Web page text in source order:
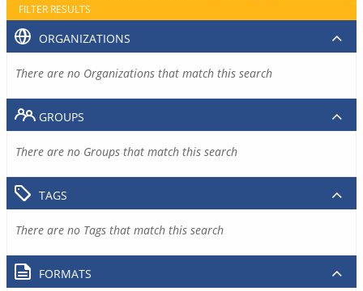
FILTER RESULTS
ORGANIZATIONS
There are no Organizations that match this search
GROUPS
There are no Groups that match this search
TAGS
There are no Tags that match this search
FORMATS